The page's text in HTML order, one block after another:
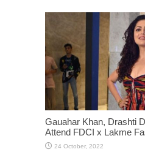
Gauahar Khan, Drashti
Attend FDCI x Lakme